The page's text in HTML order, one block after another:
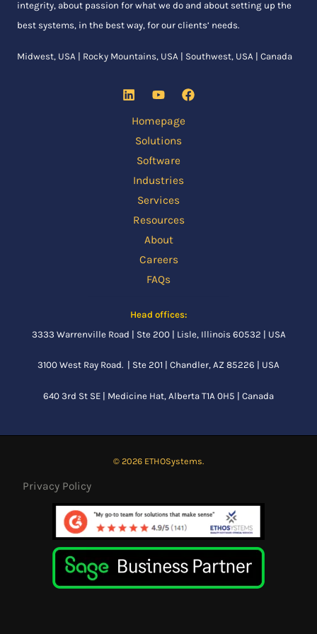
integrity, about passion for what we do and about setting up the
best systems, in the best way, for our clients’ needs.
Midwest, USA | Rocky Mountains, USA | Southwest, USA | Canada
Homepage
Solutions
Software
Industries
Services
Resources
About
Careers
FAQs
Head offices:
3333 Warrenville Road | Ste 200 | Lisle, Illinois 60532 | USA
3100 West Ray Road. | Ste 201 | Chandler, AZ 85226 | USA
640 3rd St SE | Medicine Hat, Alberta T1A 0H5 | Canada
© 2026 ETHOSystems.
Privacy Policy